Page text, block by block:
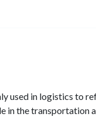
used in logistics to
in the transportation